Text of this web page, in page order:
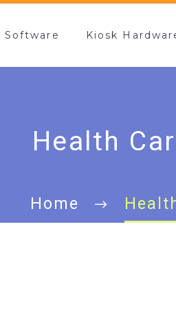
Software Kiosk
Health
Home